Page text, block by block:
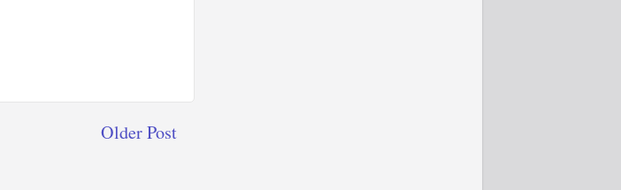
Older Post